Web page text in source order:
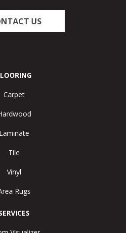
US
Carpet
Laminate
Tile
Vinyl
Rugs